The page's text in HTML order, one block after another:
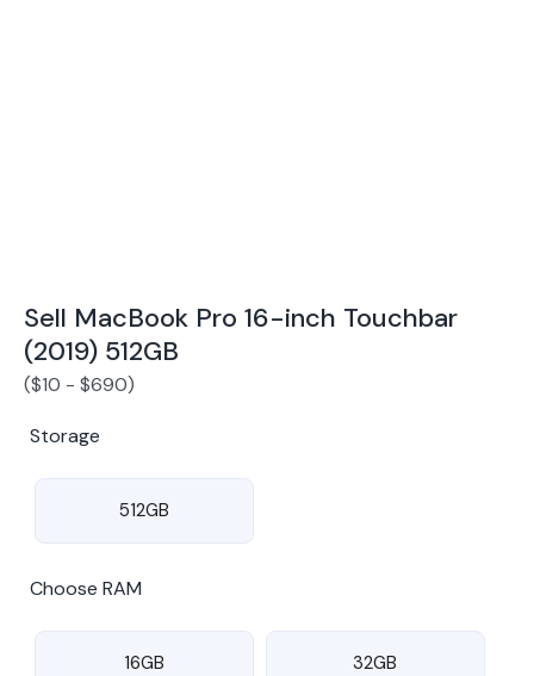
Sell MacBook Pro 16-inch Touchbar
(2019) 512GB
($10 - $690)
Storage
512GB
Choose RAM
16GB 32GB